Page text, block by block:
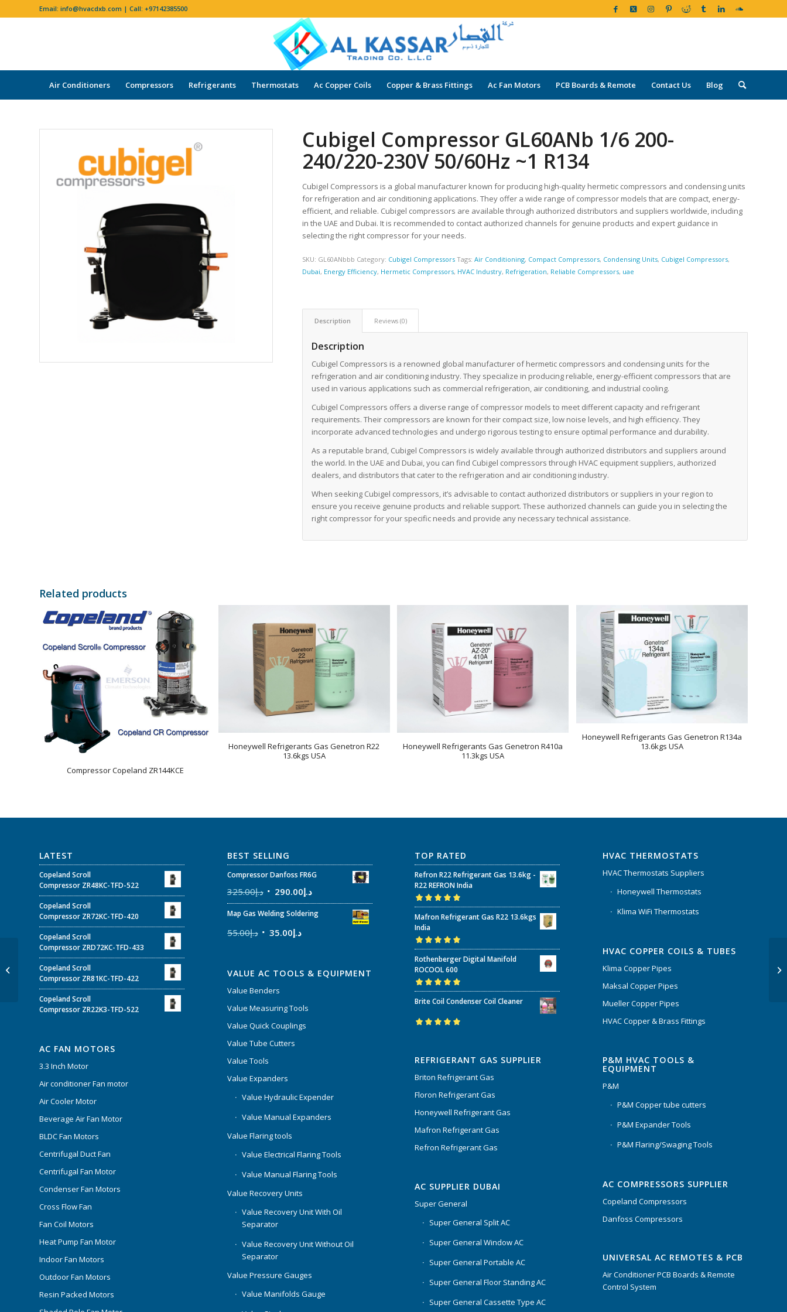
Email: info@hvacdxb.com | Call: +97142385500
Air Conditioners Compressors Refrigerants Thermostats Ac Copper Coils Copper & Brass Fittings Ac Fan Motors PCB Boards & Remote Contact Us Blog
Cubigel Compressor GL60ANb 1/6 200-
240/220-230V 50/60Hz ~1 R134
Cubigel Compressors is a global manufacturer known for producing high-quality hermetic compressors and condensing units
for refrigeration and air conditioning applications. They offer a wide range of compressor models that are compact, energy-
efficient, and reliable. Cubigel compressors are available through authorized distributors and suppliers worldwide, including
in the UAE and Dubai. It is recommended to contact authorized channels for genuine products and expert guidance in
selecting the right compressor for your needs.
SKU: GL60ANbbb Category: Cubigel Compressors Tags:Air Conditioning, Compact Compressors, Condensing Units, Cubigel Compressors,
Dubai, Energy Efficiency, Hermetic Compressors, HVAC Industry, Refrigeration, Reliable Compressors, uae
Description Reviews (0)
Description
Cubigel Compressors is a renowned global manufacturer of hermetic compressors and condensing units for the
refrigeration and air conditioning industry. They specialize in producing reliable, energy-efficient compressors that are
used in various applications such as commercial refrigeration, air conditioning, and industrial cooling.
Cubigel Compressors offers a diverse range of compressor models to meet different capacity and refrigerant
requirements. Their compressors are known for their compact size, low noise levels, and high efficiency. They
incorporate advanced technologies and undergo rigorous testing to ensure optimal performance and durability.
As a reputable brand, Cubigel Compressors is widely available through authorized distributors and suppliers around
the world. In the UAE and Dubai, you can find Cubigel compressors through HVAC equipment suppliers, authorized
dealers, and distributors that cater to the refrigeration and air conditioning industry.
When seeking Cubigel compressors, it’s advisable to contact authorized distributors or suppliers in your region to
ensure you receive genuine products and reliable support. These authorized channels can guide you in selecting the
right compressor for your specific needs and provide any necessary technical assistance.
Related products
Compressor Copeland ZR144KCE
Honeywell Refrigerants Gas Genetron R22
13.6kgs USA
Honeywell Refrigerants Gas Genetron R410a
11.3kgs USA
Honeywell Refrigerants Gas Genetron R134a
13.6kgs USA
LATEST
Copeland Scroll
Compressor ZR48KC-TFD-522
Copeland Scroll
Compressor ZR72KC-TFD-420
Copeland Scroll
Compressor ZRD72KC-TFD-433
Copeland Scroll
Compressor ZR81KC-TFD-422
Copeland Scroll
Compressor ZR22K3-TFD-522
AC FAN MOTORS
3.3 Inch Motor
Air conditioner Fan motor
Air Cooler Motor
Beverage Air Fan Motor
BLDC Fan Motors
Centrifugal Duct Fan
Centrifugal Fan Motor
Condenser Fan Motors
Cross Flow Fan
Fan Coil Motors
Heat Pump Fan Motor
Indoor Fan Motors
Outdoor Fan Motors
Resin Packed Motors
BEST SELLING
Compressor Danfoss FR6G
د.إ325.00 د.إ290.00
Map Gas Welding Soldering
د.إ55.00 د.إ35.00
VALUE AC TOOLS & EQUIPMENT
Value Benders
Value Measuring Tools
Value Quick Couplings
Value Tube Cutters
Value Tools
Value Expanders
Value Hydraulic Expender
Value Manual Expanders
Value Flaring tools
Value Electrical Flaring Tools
Value Manual Flaring Tools
Value Recovery Units
Value Recovery Unit With Oil
Separator
Value Recovery Unit Without Oil
Separator
Value Pressure Gauges
Value Manifolds Gauge
TOP RATED
Refron R22 Refrigerant Gas 13.6kg -
R22 REFRON India
Rated5.00out
of 5
Mafron Refrigerant Gas R22 13.6kgs
India
Rated5.00out
of 5
Rothenberger Digital Manifold
ROCOOL 600
Rated5.00out
of 5
Brite Coil Condenser Coil Cleaner
REFRIGERANT GAS SUPPLIER
Briton Refrigerant Gas
Floron Refrigerant Gas
Honeywell Refrigerant Gas
Mafron Refrigerant Gas
Refron Refrigerant Gas
AC SUPPLIER DUBAI
Super General
Super General Split AC
Super General Window AC
Super General Portable AC
Super General Floor Standing AC
Super General Cassette Type AC
HVAC THERMOSTATS
HVAC Thermostats Suppliers
Honeywell Thermostats
Klima WiFi Thermostats
HVAC COPPER COILS & TUBES
Klima Copper Pipes
Maksal Copper Pipes
Mueller Copper Pipes
HVAC Copper & Brass Fittings
P&M HVAC TOOLS &
EQUIPMENT
P&M
P&M Copper tube cutters
P&M Expander Tools
P&M Flaring/Swaging Tools
AC COMPRESSORS SUPPLIER
Copeland Compressors
Danfoss Compressors
UNIVERSAL AC REMOTES & PCB
Air Conditioner PCB Boards & Remote
Control System
Cubigel Compressor
GL80ANc 1/5 200-
220/220-230V 50/60Hz
~1 R134